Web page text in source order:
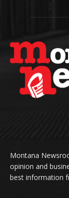
Montana
opinion and
best information